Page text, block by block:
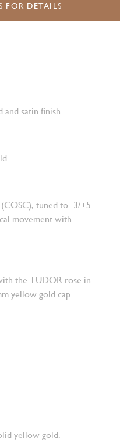
FOR DETAILS
and satin finish
tuned to -3/+5
movement with
the TUDOR rose in
yellow gold cap
yellow gold.